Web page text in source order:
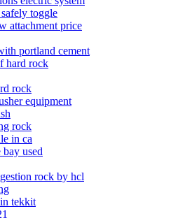
toggle
attachment price
portland cement
hard rock
rock
equipment
rock
in ca
used
rock by hcl
tekkit